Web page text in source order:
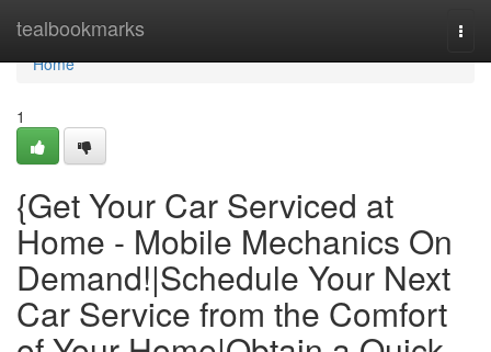
tealbookmarks
Home
Home
1
{Get Your Car Serviced at
Home - Mobile Mechanics On
Demand!|Schedule Your Next
Car Service from the Comfort